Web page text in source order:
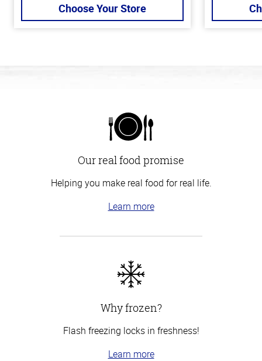
Choose Your Store
Our real food promise
Helping you make real food for real life.
Learn more
Why frozen?
Flash freezing locks in freshness!
Learn more